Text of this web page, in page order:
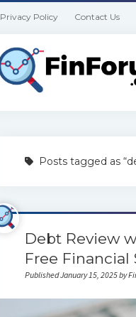
Privacy Policy Contact Us
Posts tagged as
Debt Review
Free Financial
Published January 15, 2025 by